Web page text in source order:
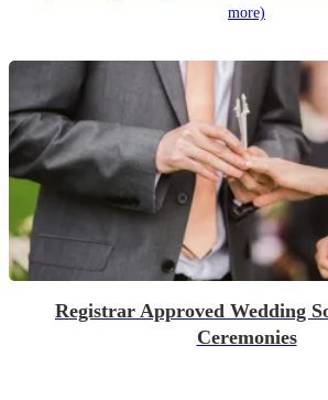
more)
Registrar Approved Wedding
Ceremonies